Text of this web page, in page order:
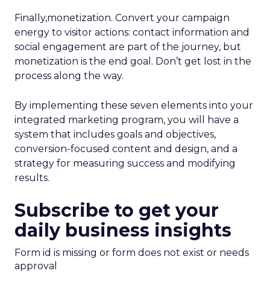
Finally,monetization. Convert your campaign
energy to visitor actions: contact information and
social engagement are part of the journey, but
monetization is the end goal. Don’t get lost in the
process along the way.
By implementing these seven elements into your
integrated marketing program, you will have a
system that includes goals and objectives,
conversion-focused content and design, and a
strategy for measuring success and modifying
results.
Subscribe to get your
daily business insights
Form id is missing or form does not exist or needs
approval